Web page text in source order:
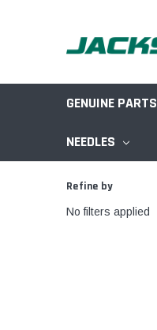
GENUINE PARTS
NEEDLES
Refine by
No filters applied